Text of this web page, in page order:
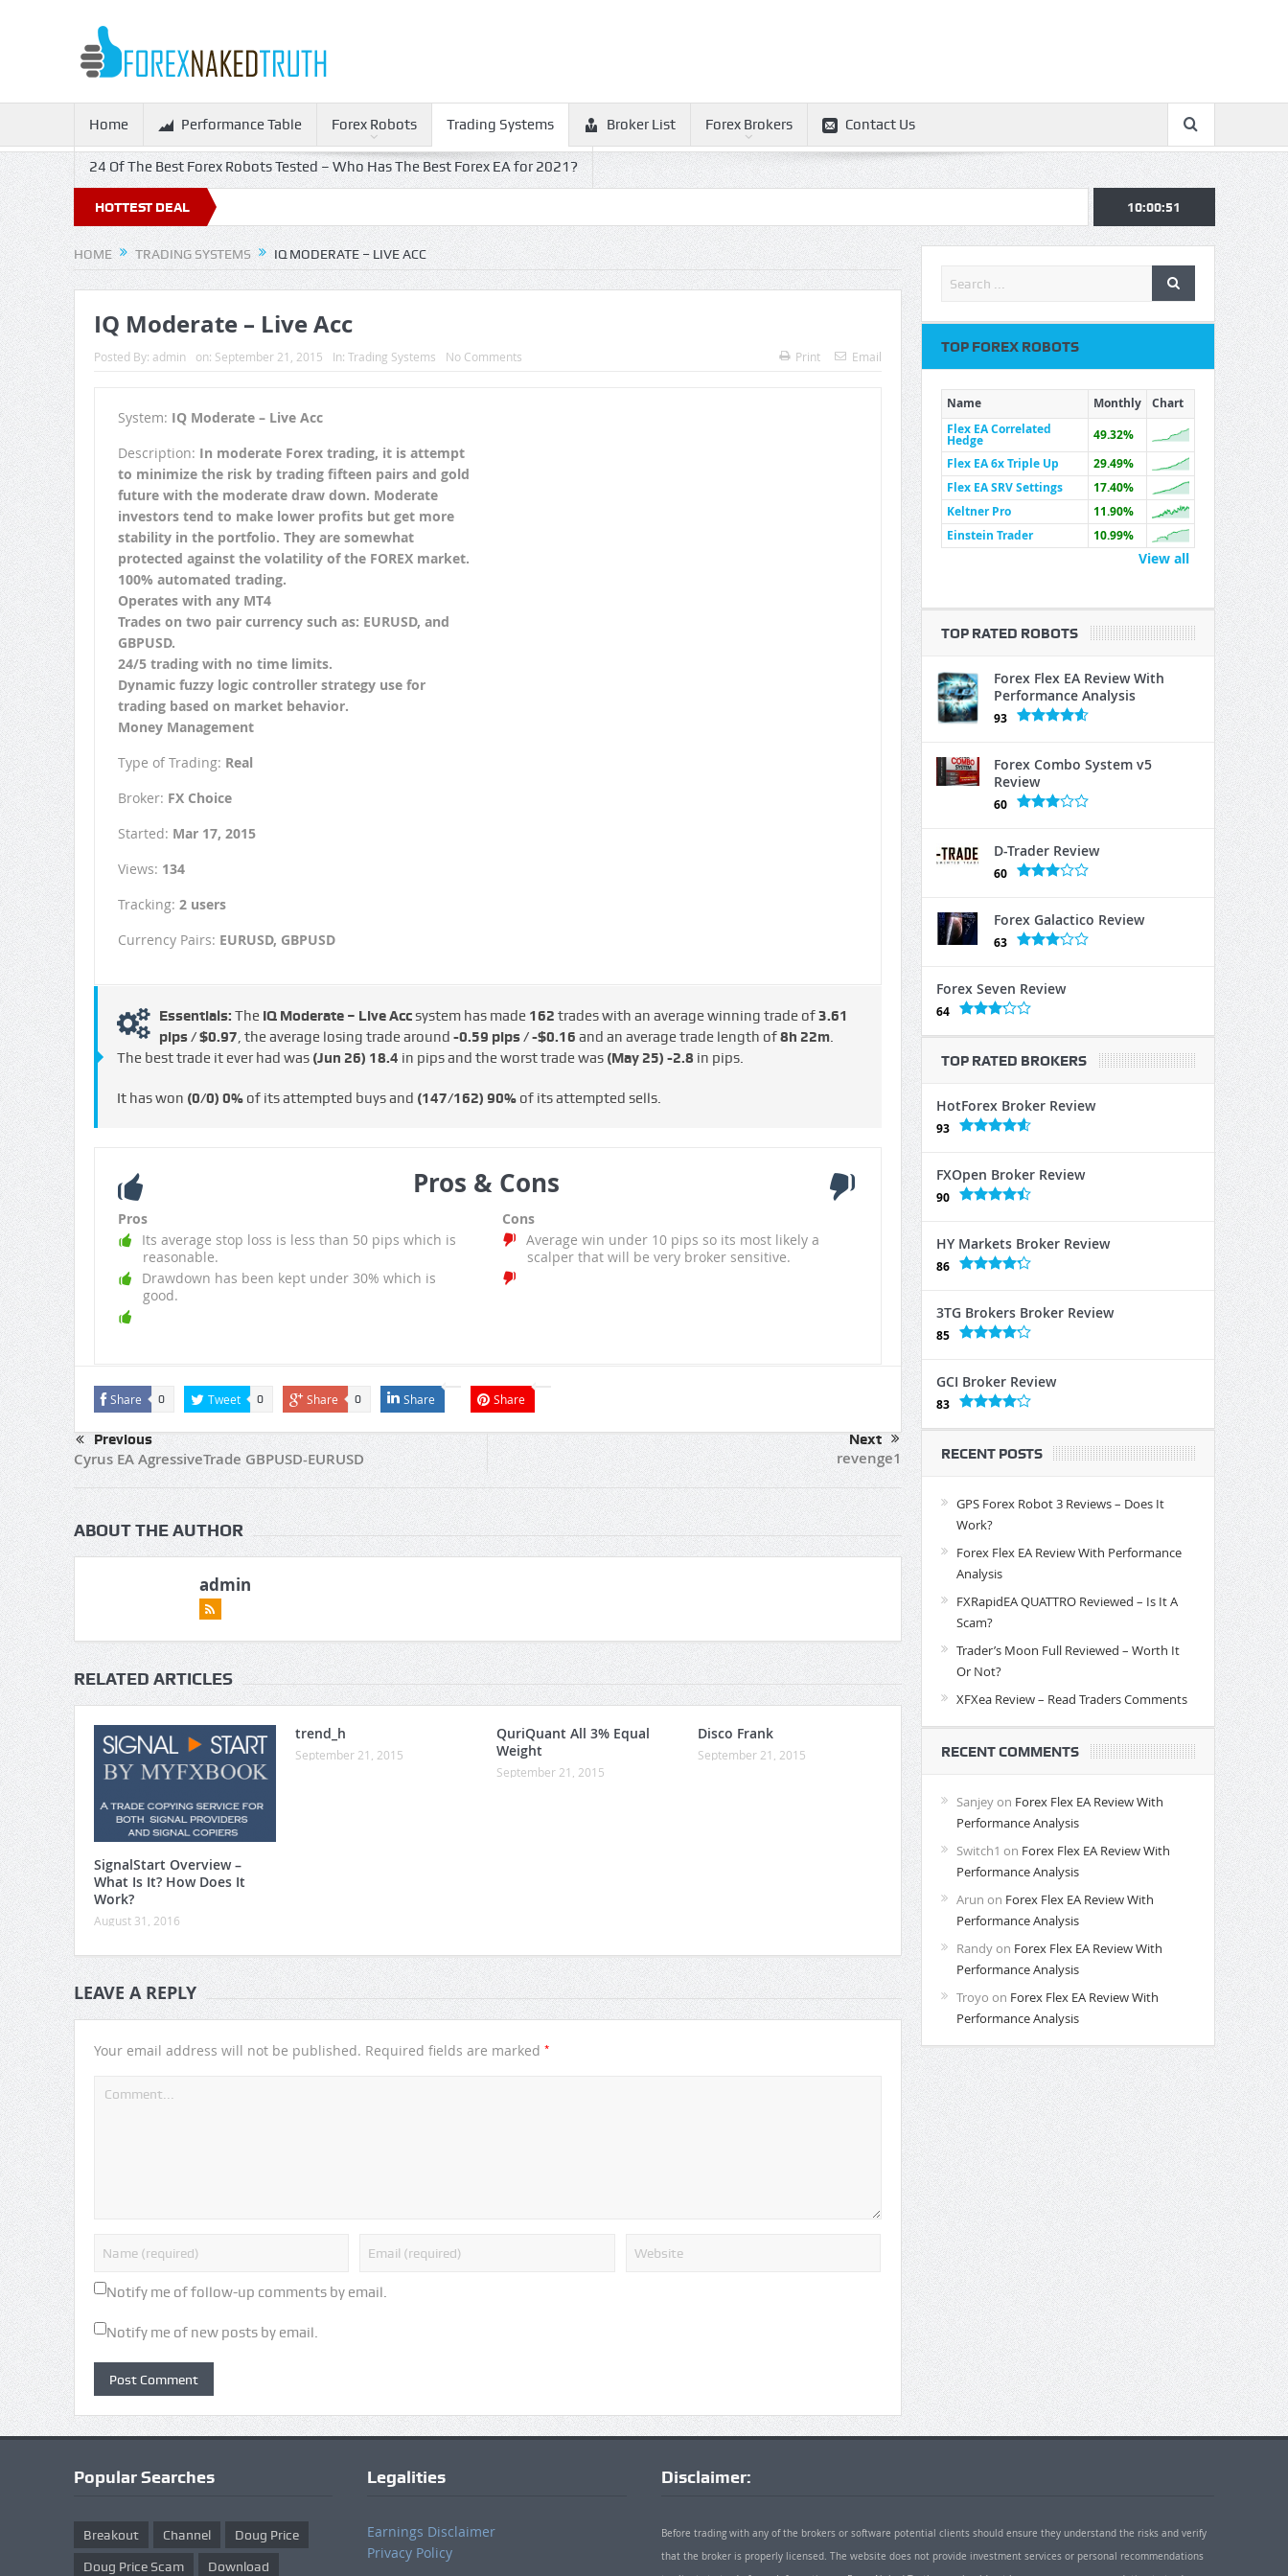
Home Performance Table Forex Robots Trading Systems Broker List Forex Brokers Contact Us
24 Of The Best Forex Robots Tested – Who Has The Best Forex EA for 2021?
HOTTEST DEAL
Off! 10:00:52
HOME TRADING SYSTEMS IQ MODERATE – LIVE ACC
IQ Moderate – Live Acc
Posted By: admin on: September 21, 2015 In: Trading Systems No Comments Print Email
System: IQ Moderate – Live Acc
Description: In moderate Forex trading, it is attempt
to minimize the risk by trading fifteen pairs and gold
future with the moderate draw down. Moderate
investors tend to make lower profits but get more
stability in the portfolio. They are somewhat
protected against the volatility of the FOREX market.
100% automated trading.
Operates with any MT4
Trades on two pair currency such as: EURUSD, and
GBPUSD.
24/5 trading with no time limits.
Dynamic fuzzy logic controller strategy use for
trading based on market behavior.
Money Management
Type of Trading: Real
Broker: FX Choice
Started: Mar 17, 2015
Views: 134
Tracking: 2 users
Currency Pairs: EURUSD, GBPUSD
Essentials: The IQ Moderate – Live Accsystem has made 162 trades with an average winning trade of3.61
pips / $0.97, the average losing trade around -0.59 pips / -$0.16 and an average trade length of8h 22m.
The best trade it ever had was (Jun 26) 18.4 in pips and the worst trade was (May 25) -2.8 in pips.
It has won (0/0) 0%of its attempted buys and (147/162) 90%of its attempted sells.
Pros & Cons
Pros
Its average stop loss is less than 50 pips which is
reasonable.
Drawdown has been kept under 30% which is
good.
Cons
Average win under 10 pips so its most likely a
scalper that will be very broker sensitive.
Share 0 Tweet 0 Share 0 Share Share
Previous
Cyrus EA AgressiveTrade GBPUSD-EURUSD
Next
revenge1
ABOUT THE AUTHOR
admin
RELATED ARTICLES
SignalStart Overview –
What Is It? How Does It
Work?
August 31, 2016
trend_h
September 21, 2015
QuriQuant All 3% Equal
Weight
September 21, 2015
Disco Frank
September 21, 2015
LEAVE A REPLY
Your email address will not be published. Required fields are marked *
Notify me of follow-up comments by email.
Notify me of new posts by email.
TOP FOREX ROBOTS
Name Monthly
Chart
Flex EA Correlated
Hedge
49.32%
Flex EA 6x Triple Up
29.49%
Flex EA SRV Settings
17.40%
Keltner Pro
11.90%
Einstein Trader
10.99%
View all
TOP RATED ROBOTS
Forex Flex EA Review With
Performance Analysis
93
Forex Combo System v5
Review
60
D-Trader Review
60
Forex Galactico Review
63
Forex Seven Review
64
TOP RATED BROKERS
HotForex Broker Review
93
FXOpen Broker Review
90
HY Markets Broker Review
86
3TG Brokers Broker Review
85
GCI Broker Review
83
RECENT POSTS
GPS Forex Robot 3 Reviews – Does It
Work?
Forex Flex EA Review With Performance
Analysis
FXRapidEA QUATTRO Reviewed – Is It A
Scam?
Trader’s Moon Full Reviewed – Worth It
Or Not?
XFXea Review – Read Traders Comments
RECENT COMMENTS
Sanjeyon Forex Flex EA Review With
Performance Analysis
Switch1 on Forex Flex EA Review With
Performance Analysis
Arun on Forex Flex EA Review With
Performance Analysis
Randyon Forex Flex EA Review With
Performance Analysis
Troyo on Forex Flex EA Review With
Performance Analysis
Popular Searches
Breakout Channel Doug Price
Doug Price Scam Download
Legalities
Earnings Disclaimer
Privacy Policy
Disclaimer:
Before trading with any of the brokers or software potential clients should ensure they understand the risks and verify
that the broker is properly licensed. The website does not provide investment services or personal recommendations